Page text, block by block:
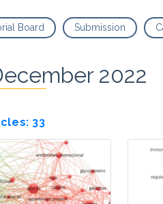
Board Submission
2022
33